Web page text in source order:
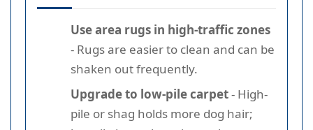
Use area rugs in high-traffic zones
- Rugs are easier to clean and can be
shaken out frequently.
Upgrade to low-pile carpet- High-
pile or shag holds more dog hair;